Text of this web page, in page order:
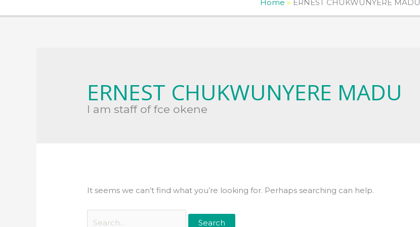
Home ERNEST CHUKWUNYERE MADU
ERNEST CHUKWUNYERE MADU
I am staff of fce okene
It seems we can’t find what you’re looking for. Perhaps searching can help.